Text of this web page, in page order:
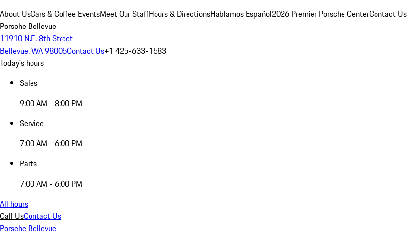
About UsCars & Coffee EventsMeet Our StaffHours & DirectionsHablamos Español2026 Premier Porsche CenterContact Us
Porsche Bellevue
11910 N.E. 8th Street
Bellevue, WA 98005Contact Us+1 425-633-1583
Today's hours
Sales
9:00 AM - 8:00 PM
Service
7:00 AM - 6:00 PM
Parts
7:00 AM - 6:00 PM
All hours
Call UsContact Us
Porsche Bellevue